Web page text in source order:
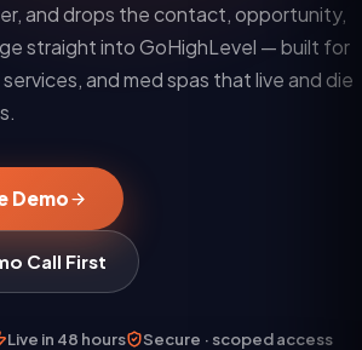
and drops the contact, opportunity,
straight into GoHighLevel — built for
and med spas that live and die
Demo
Call First
Live in 48 hours Secure · scoped access